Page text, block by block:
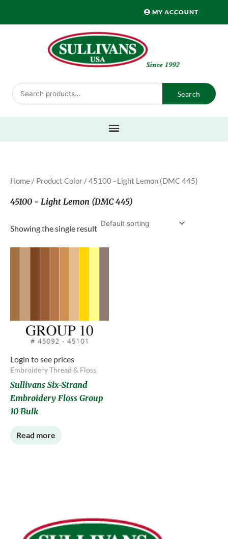
MY ACCOUNT
Search
for:
Search
Home / Product Color / 45100 - Light Lemon (DMC 445)
45100 - Light Lemon (DMC 445)
Showing the single result
Login to see prices
Embroidery Thread & Floss
Sullivans Six-Strand
Embroidery Floss Group
10 Bulk
Read more